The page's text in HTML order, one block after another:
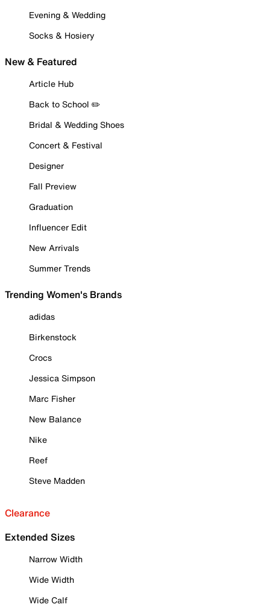
Evening & Wedding
Socks & Hosiery
New & Featured
Article Hub
Back to School ✏️
Bridal & Wedding Shoes
Concert & Festival
Designer
Fall Preview
Graduation
Influencer Edit
New Arrivals
Summer Trends
Trending Women's Brands
adidas
Birkenstock
Crocs
Jessica Simpson
Marc Fisher
New Balance
Nike
Reef
Steve Madden
Clearance
Extended Sizes
Narrow Width
Wide Width
Wide Calf